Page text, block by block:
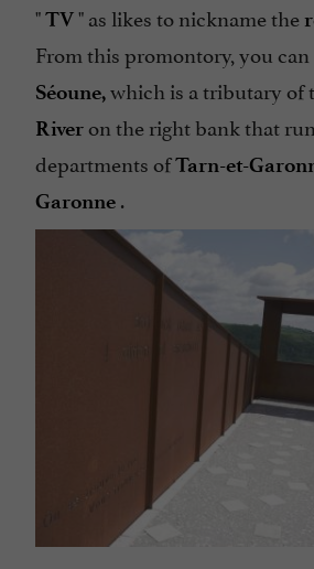
"TV" as likes to nickname the
From this promontory, you can
Séoune,which is a tributary of
River on the right bank that
departments ofTarn-et-
Garonne .